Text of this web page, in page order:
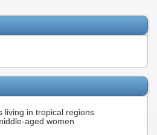
living in tropical regions
aged women